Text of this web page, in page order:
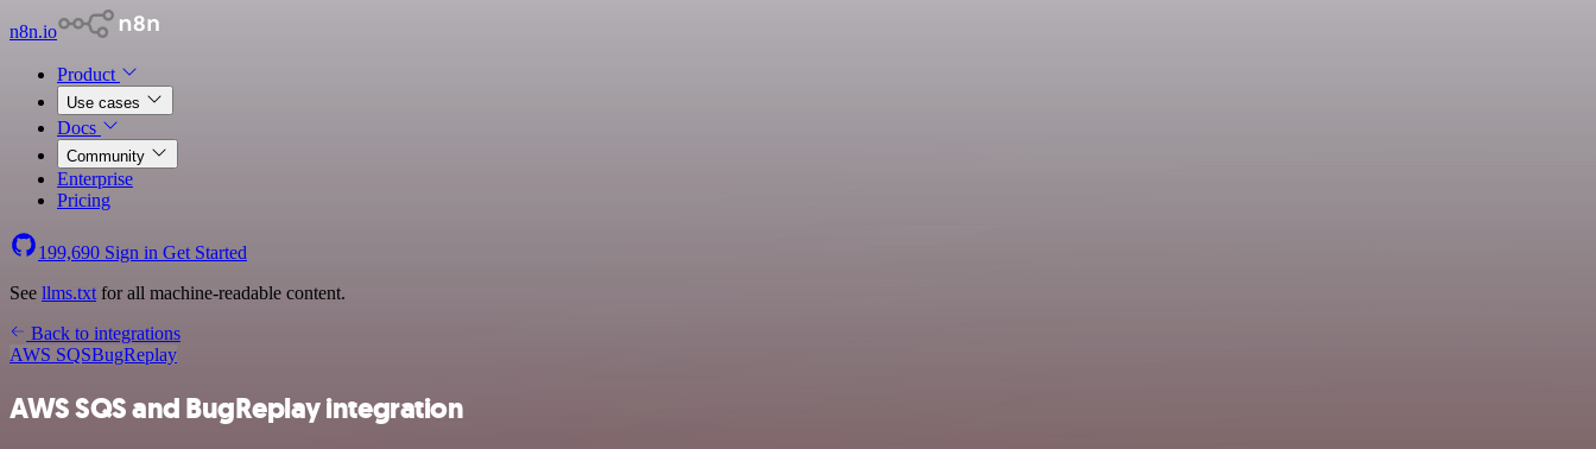
n8n.io
Product
Use cases
Docs
Community
Enterprise
Pricing
199,690 Sign in Get Started
See llms.txt for all machine-readable content.
Back to integrations
AWS SQSBugReplay
AWS SQS and BugReplay integration